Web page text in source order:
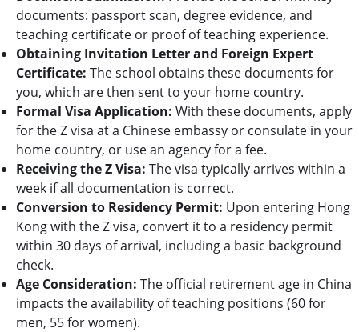
documents: passport scan, degree evidence, and
teaching certificate or proof of teaching experience.
Obtaining Invitation Letter and Foreign Expert
Certificate: The school obtains these documents for
you, which are then sent to your home country.
Formal Visa Application: With these documents, apply
for the Z visa at a Chinese embassy or consulate in your
home country, or use an agency for a fee.
Receiving the Z Visa: The visa typically arrives within a
week if all documentation is correct.
Conversion to Residency Permit: Upon entering Hong
Kong with the Z visa, convert it to a residency permit
within 30 days of arrival, including a basic background
check.
Age Consideration: The official retirement age in China
impacts the availability of teaching positions (60 for
men, 55 for women).